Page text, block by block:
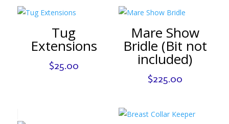
Tug
Extensions
$25.00
Mare Show
Bridle (Bit not
included)
$225.00